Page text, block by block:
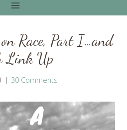
Race, Part I…and
Link Up
30 Comments